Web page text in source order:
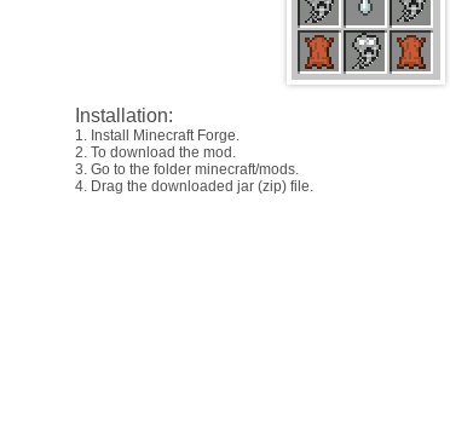
Installation:
1. Install Minecraft Forge.
2. To download the mod.
3. Go to the folder minecraft/mods.
4. Drag the downloaded jar (zip) file.